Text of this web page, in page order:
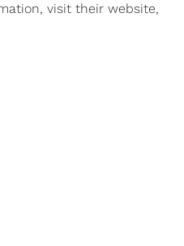
visit their website,